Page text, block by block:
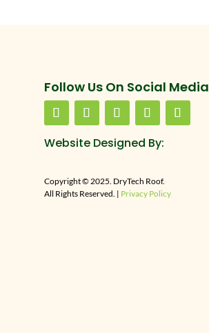
Follow Us On Social Media
Website Designed By:
Copyright © 2025. DryTech Roof.
All Rights Reserved. | Privacy Policy